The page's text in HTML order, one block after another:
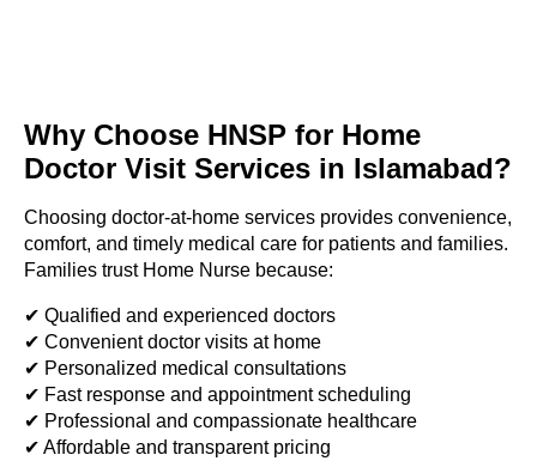
Why Choose HNSP for Home
Doctor Visit Services in Islamabad?
Choosing doctor-at-home services provides convenience,
comfort, and timely medical care for patients and families.
Families trust Home Nurse because:
✔ Qualified and experienced doctors
✔ Convenient doctor visits at home
✔ Personalized medical consultations
✔ Fast response and appointment scheduling
✔ Professional and compassionate healthcare
✔ Affordable and transparent pricing